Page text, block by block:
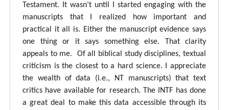
Testament. It wasn’t until I started engaging with the
manuscripts that I realized how important and
practical it all is. Either the manuscript evidence says
one thing or it says something else. That clarity
appeals to me. Of all biblical study disciplines, textual
criticism is the closest to a hard science. I appreciate
the wealth of data (i.e., NT manuscripts) that text
critics have available for research. The INTF has done
a great deal to make this data accessible through its